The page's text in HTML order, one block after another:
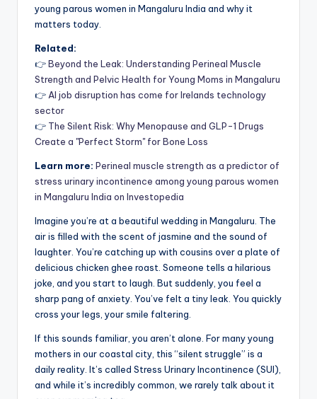
young parous women in Mangaluru India and why it
matters today.
Related:
👉Beyond the Leak: Understanding Perineal Muscle
Strength and Pelvic Health for Young Moms in Mangaluru
👉 AI job disruption has come for Irelands technology
sector
👉 The Silent Risk: Why Menopause and GLP-1 Drugs
Create a "Perfect Storm" for Bone Loss
Learn more: Perineal muscle strength as a predictor of
stress urinary incontinence among young parous women
in Mangaluru India on Investopedia
Imagine you’re at a beautiful wedding in Mangaluru. The
air is filled with the scent of jasmine and the sound of
laughter. You’re catching up with cousins over a plate of
delicious chicken ghee roast. Someone tells a hilarious
joke, and you start to laugh. But suddenly, you feel a
sharp pang of anxiety. You’ve felt a tiny leak. You quickly
cross your legs, your smile faltering.
If this sounds familiar, you aren’t alone. For many young
mothers in our coastal city, this “silent struggle” is a
daily reality. It’s called Stress Urinary Incontinence (SUI),
and while it’s incredibly common, we rarely talk about it